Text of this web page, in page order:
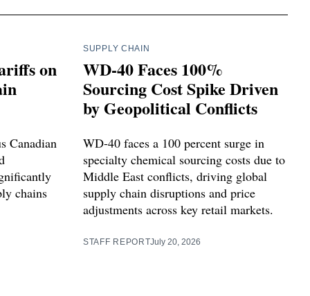
on
Canadian
chains
SUPPLY CHAIN
WD-40 Faces 100%
Sourcing Cost Spike Driven
by Geopolitical Conflicts
WD-40 faces a 100 percent surge in
specialty chemical sourcing costs due to
Middle East conflicts, driving global
supply chain disruptions and price
adjustments across key retail markets.
STAFF REPORTJuly 20, 2026